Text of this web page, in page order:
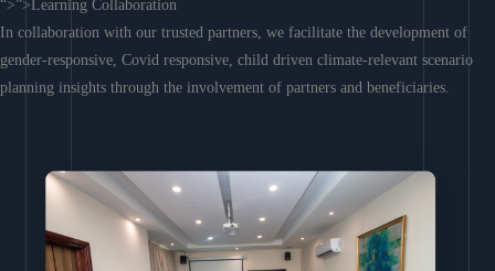
“>”>Learning Collaboration
In collaboration with our trusted partners, we facilitate the development of
gender-responsive, Covid responsive, child driven climate-relevant scenario
planning insights through the involvement of partners and beneficiaries.